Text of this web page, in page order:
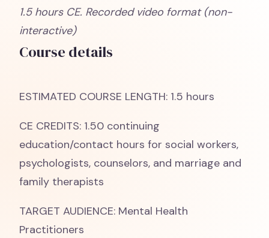
1.5 hours CE. Recorded video format (non-
interactive)
Course details
ESTIMATED COURSE LENGTH: 1.5 hours
CE CREDITS: 1.50 continuing
education/contact hours for social workers,
psychologists, counselors, and marriage and
family therapists
TARGET AUDIENCE: Mental Health
Practitioners